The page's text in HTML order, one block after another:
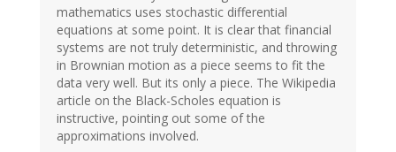
mathematics uses stochastic differential
equations at some point. It is clear that financial
systems are not truly deterministic, and throwing
in Brownian motion as a piece seems to fit the
data very well. But its only a piece. The Wikipedia
article on the Black-Scholes equation is
instructive, pointing out some of the
approximations involved.